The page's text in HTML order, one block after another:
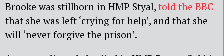
Brooke was stillborn in HMP Styal, told the BBC
that she was left ‘crying for help’, and that she
will ‘never forgive the prison’.